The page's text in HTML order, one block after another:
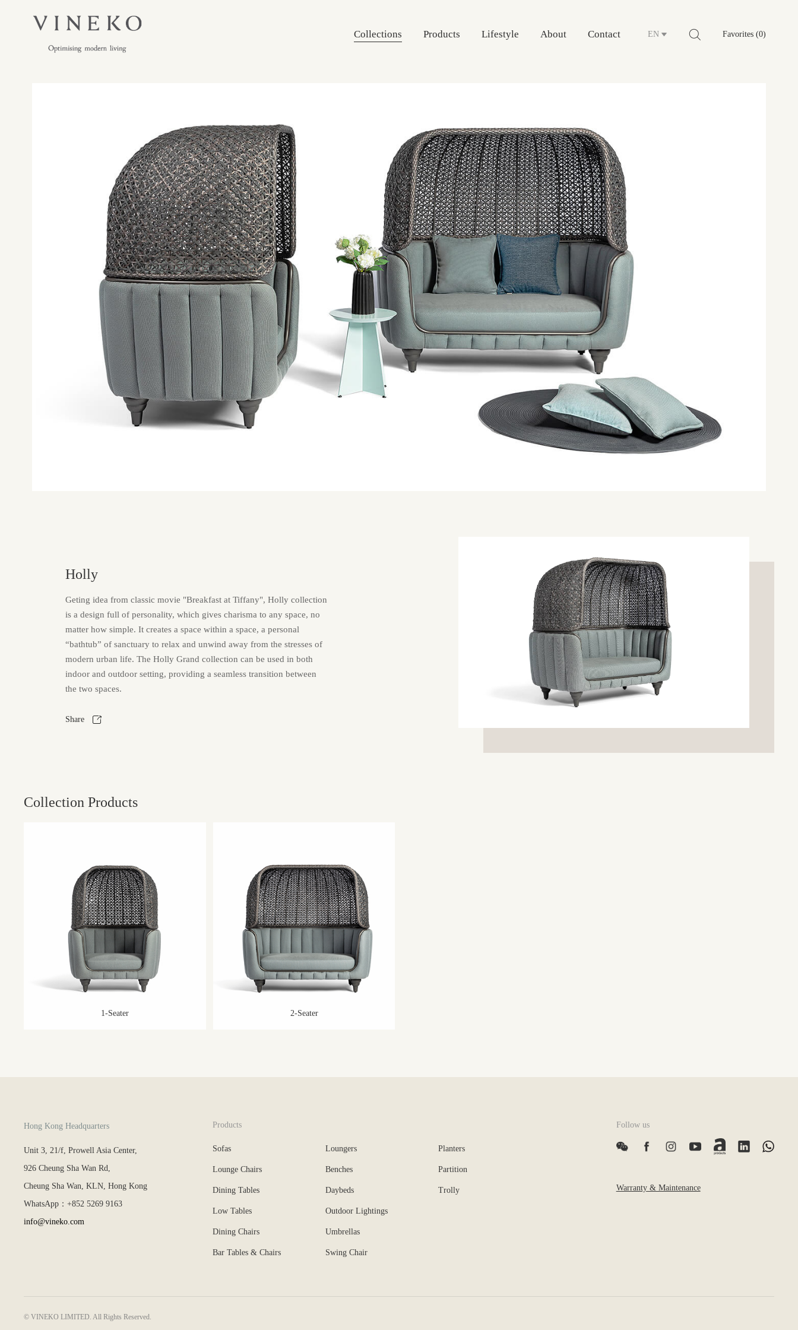
Collections Products Lifestyle About Contact EN Favorites (0)
Holly
Geting idea from classic movie "Breakfast at Tiffany", Holly collection
is a design full of personality, which gives charisma to any space, no
matter how simple. It creates a space within a space, a personal
“bathtub” of sanctuary to relax and unwind away from the stresses of
modern urban life. The Holly Grand collection can be used in both
indoor and outdoor setting, providing a seamless transition between
the two spaces.
Share
Collection Products
1-Seater 2-Seater
Hong Kong Headquarters
Unit 3, 21/f, Prowell Asia Center,
926 Cheung Sha Wan Rd,
Cheung Sha Wan, KLN, Hong Kong
WhatsApp：+852 5269 9163
info@vineko.com
Products
Sofas
Lounge Chairs
Dining Tables
Low Tables
Dining Chairs
Bar Tables & Chairs
Loungers
Benches
Daybeds
Outdoor Lightings
Umbrellas
Swing Chair
Planters
Partition
Trolly
Follow us
Warranty & Maintenance
© VINEKO LIMITED. All Rights Reserved.